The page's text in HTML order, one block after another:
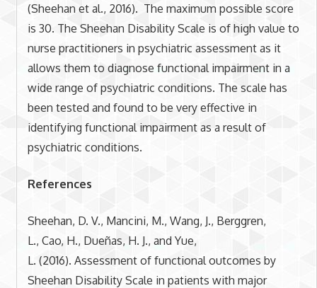
(Sheehan et al., 2016). The maximum possible score
is 30. The Sheehan Disability Scale is of high value to
nurse practitioners in psychiatric assessment as it
allows them to diagnose functional impairment in a
wide range of psychiatric conditions. The scale has
been tested and found to be very effective in
identifying functional impairment as a result of
psychiatric conditions.
References
Sheehan, D. V., Mancini, M., Wang, J., Berggren,
L., Cao, H., Dueñas, H. J., and Yue,
L. (2016). Assessment of functional outcomes by
Sheehan Disability Scale in patients with major